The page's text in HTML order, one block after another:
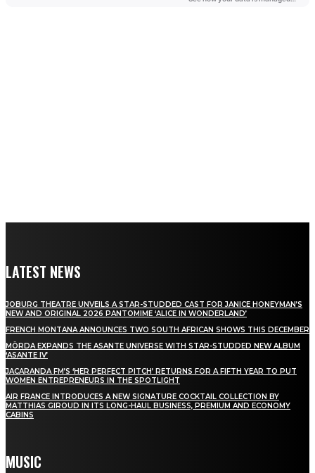
LATEST NEWS
JOBURG THEATRE UNVEILS A STAR-STUDDED CAST FOR JANICE HONEYMAN’S
NEW AND ORIGINAL 2026 PANTOMIME ‘ALICE IN WONDERLAND’
FRENCH MONTANA ANNOUNCES TWO SOUTH AFRICAN SHOWS THIS DECEMBER
MÖRDA EXPANDS THE ASANTE UNIVERSE WITH STAR-STUDDED NEW ALBUM
‘ASANTE IV’
JACARANDA FM’S ‘HER PERFECT PITCH’ RETURNS FOR A FIFTH YEAR TO PUT
WOMEN ENTREPRENEURS IN THE SPOTLIGHT
AIR FRANCE INTRODUCES A NEW SIGNATURE COCKTAIL COLLECTION BY
MATTHIAS GIROUD IN ITS LONG-HAUL BUSINESS, PREMIUM AND ECONOMY
CABINS
MUSIC